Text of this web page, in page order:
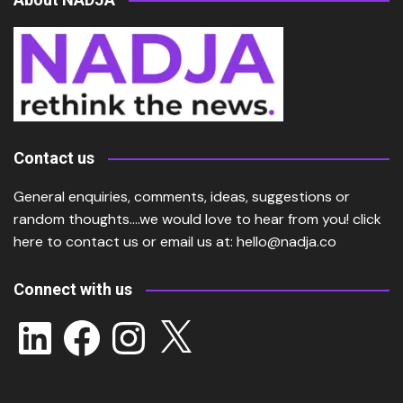
Contact us
General enquiries, comments, ideas, suggestions or
random thoughts….we would love to hear from you! click
here to contact us or email us at: hello@nadja.co
Connect with us
LinkedIn FacebookInstagram